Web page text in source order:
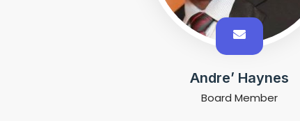
Andre’ Haynes
Board Member